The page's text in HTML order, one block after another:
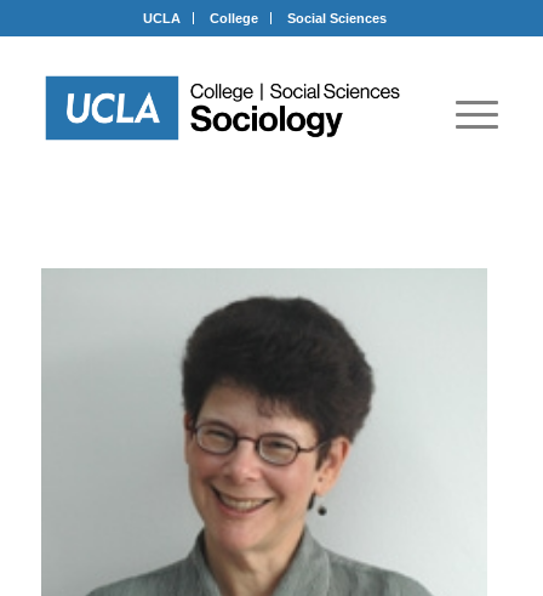
UCLA College Social Sciences